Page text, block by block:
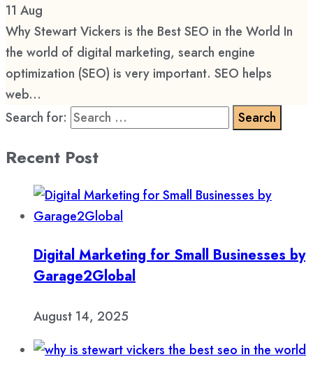
11 Aug
Why Stewart Vickers is the Best SEO in the World In
the world of digital marketing, search engine
optimization (SEO) is very important. SEO helps
web...
Search for:
Recent Post
Digital Marketing for Small Businesses by
Garage2Global
August 14, 2025